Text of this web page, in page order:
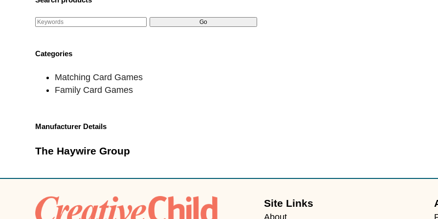
Categories
Matching Card Games
Family Card Games
Manufacturer Details
The Haywire Group
Site Links